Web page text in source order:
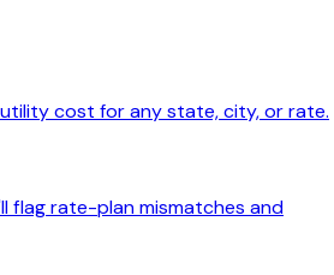
cost for any state, city, or rate.
flag rate-plan mismatches and